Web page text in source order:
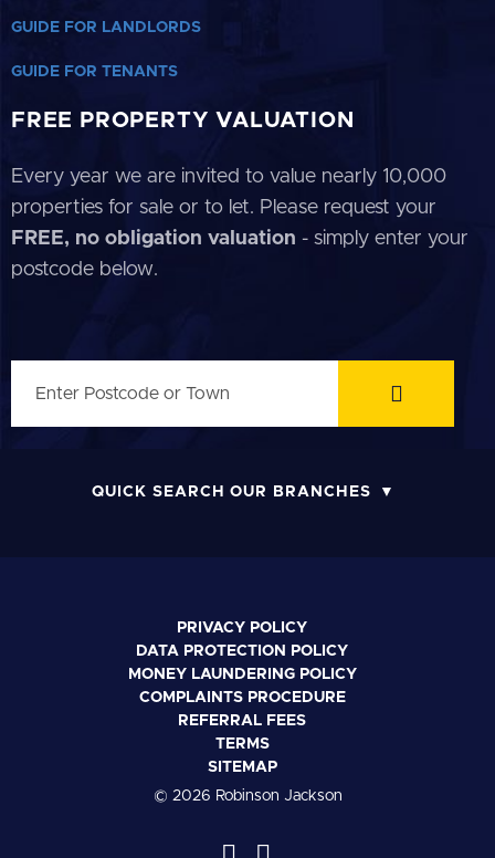
GUIDE FOR LANDLORDS
GUIDE FOR TENANTS
FREE PROPERTY VALUATION
Every year we are invited to value nearly 10,000
properties for sale or to let. Please request your
FREE, no obligation valuation - simply enter your
postcode below.
QUICK SEARCH OUR BRANCHES
PRIVACY POLICY
DATA PROTECTION POLICY
MONEY LAUNDERING POLICY
COMPLAINTS PROCEDURE
REFERRAL FEES
TERMS
SITEMAP
© 2026 Robinson Jackson